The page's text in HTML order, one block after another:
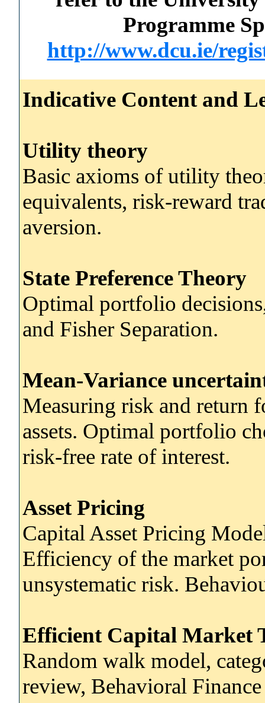
Programme
http://www.dcu.ie/
Indicative Content and
Utility theory
Basic axioms of utility
equivalents, risk-reward
aversion.
State Preference Theory
Optimal portfolio
and Fisher Separation.
Mean-Variance
Measuring risk and return
assets. Optimal portfolio
risk-free rate of interest.
Asset Pricing
Capital Asset Pricing
Efficiency of the market
unsystematic risk.
Efficient Capital Market
Random walk model,
review, Behavioral